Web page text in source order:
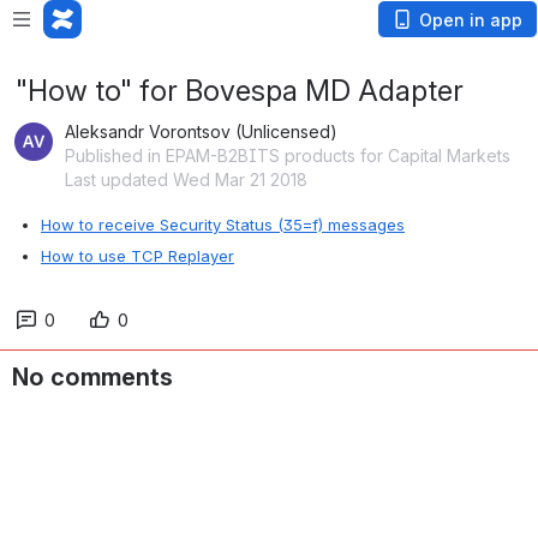
Open in app
"How to" for Bovespa MD Adapter
Aleksandr Vorontsov (Unlicensed)
Published in EPAM-B2BITS products for Capital Markets
Last updated Wed Mar 21 2018
How to receive Security Status (35=f) messages
How to use TCP Replayer
0 0
No comments